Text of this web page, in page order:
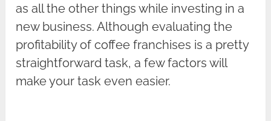
as all the other things while investing in a
new business. Although evaluating the
profitability of coffee franchises is a pretty
straightforward task, a few factors will
make your task even easier.